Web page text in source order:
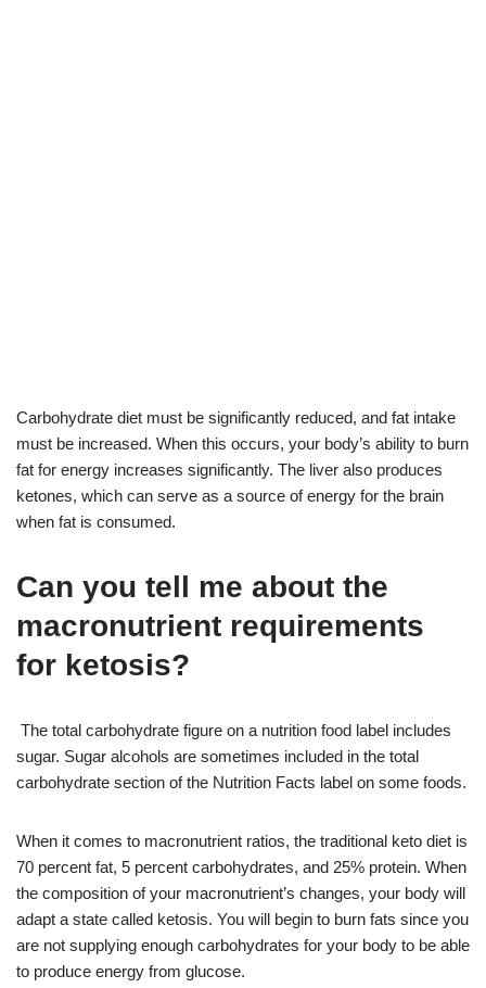
Carbohydrate diet must be significantly reduced, and fat intake
must be increased. When this occurs, your body’s ability to burn
fat for energy increases significantly. The liver also produces
ketones, which can serve as a source of energy for the brain
when fat is consumed.
Can you tell me about the
macronutrient requirements
for ketosis?
The total carbohydrate figure on a nutrition food label includes
sugar. Sugar alcohols are sometimes included in the total
carbohydrate section of the Nutrition Facts label on some foods.
When it comes to macronutrient ratios, the traditional keto diet is
70 percent fat, 5 percent carbohydrates, and 25% protein. When
the composition of your macronutrient’s changes, your body will
adapt a state called ketosis. You will begin to burn fats since you
are not supplying enough carbohydrates for your body to be able
to produce energy from glucose.